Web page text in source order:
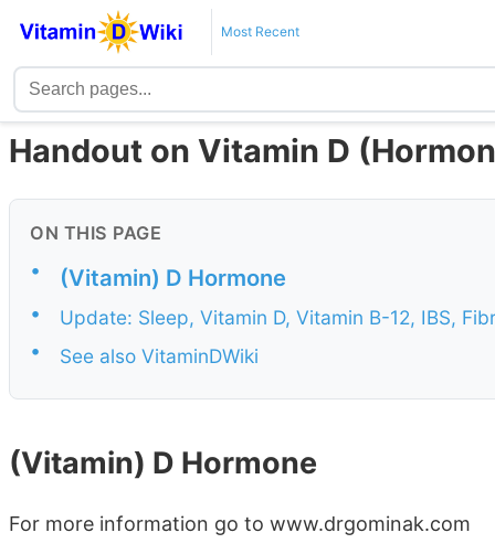
Most Recent
Handout on Vitamin D
ON THIS PAGE
• (Vitamin) D Hormone
•
Update: Sleep, Vitamin D, Vitamin B-12, IBS,
•
See also VitaminDWiki
(Vitamin) D Hormone
For more information go to www.drgominak.com